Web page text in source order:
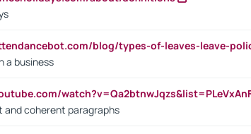
blog/types-of-leaves-leave-
a business
and coherent paragraphs